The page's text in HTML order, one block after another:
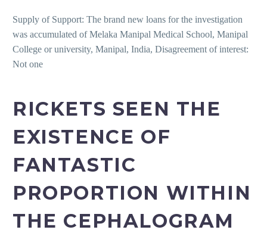
Supply of Support: The brand new loans for the investigation
was accumulated of Melaka Manipal Medical School, Manipal
College or university, Manipal, India, Disagreement of interest:
Not one
RICKETS SEEN THE
EXISTENCE OF
FANTASTIC
PROPORTION WITHIN
THE CEPHALOGRAM